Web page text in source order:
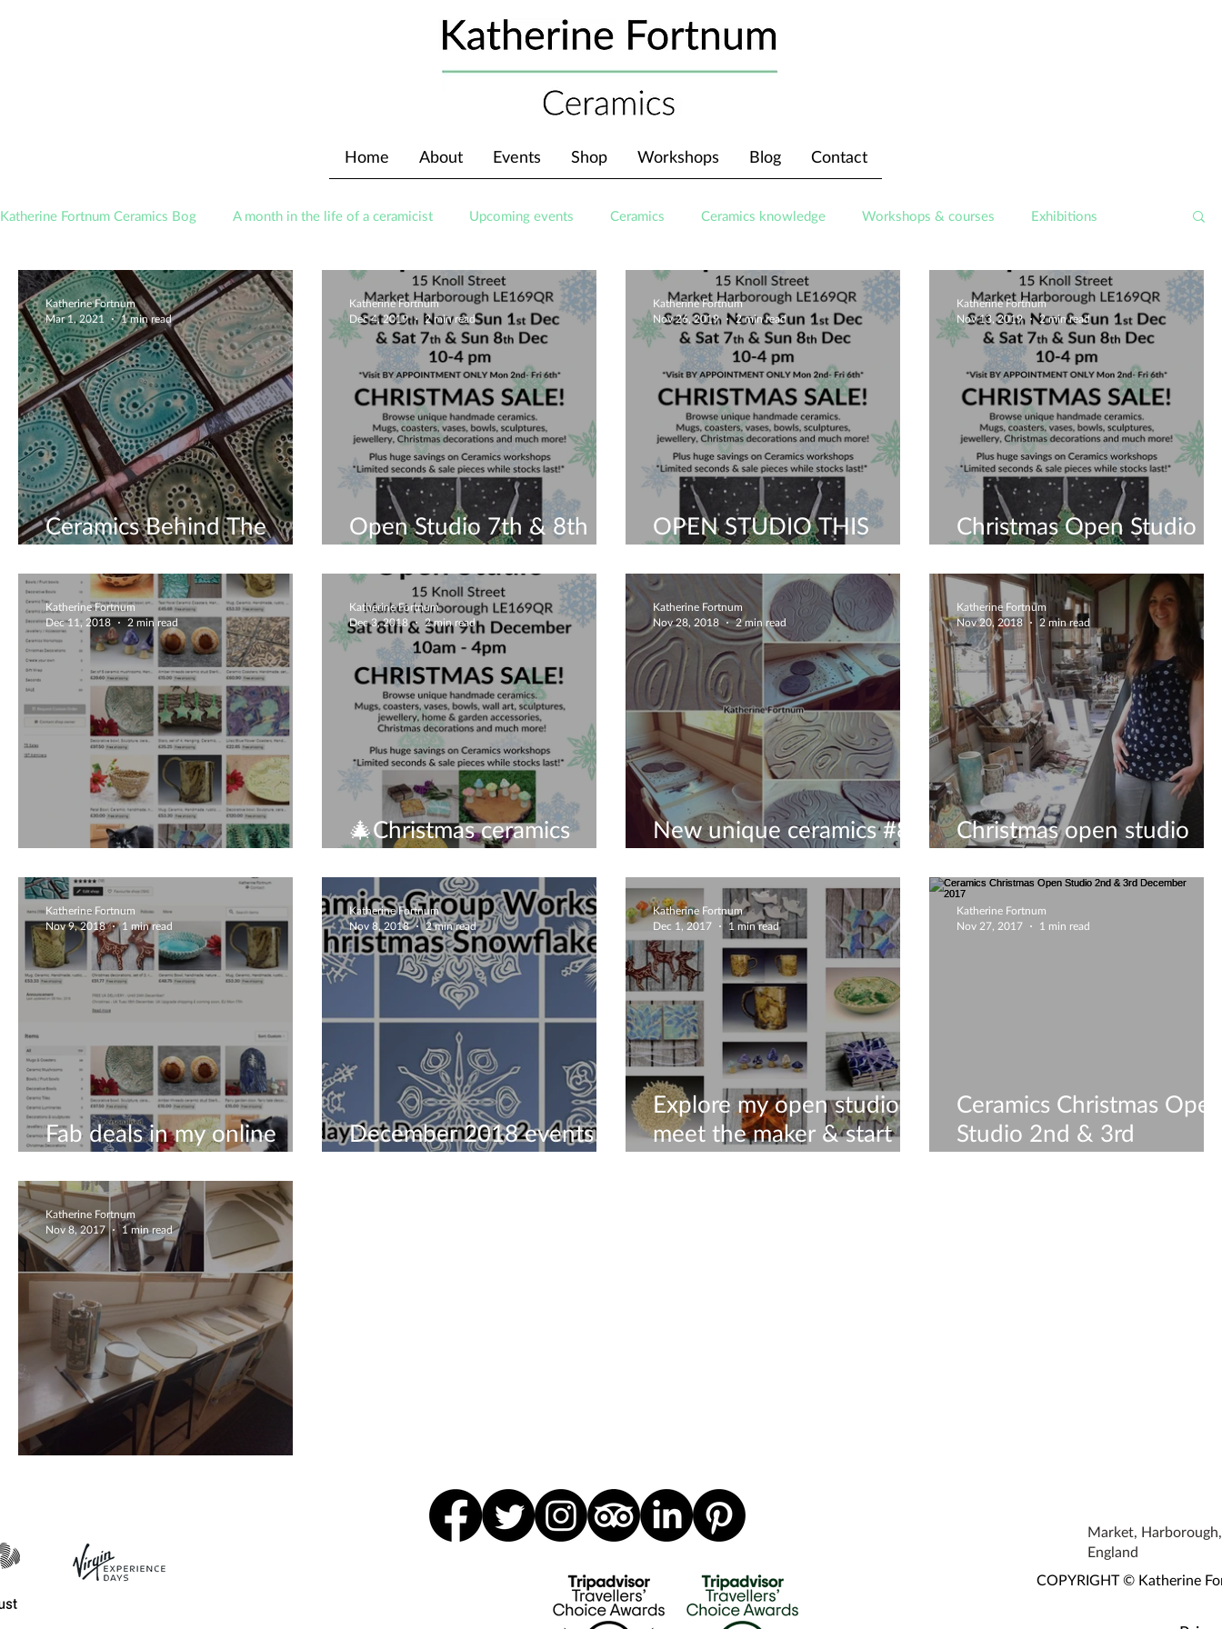
Home About Events Shop Workshops Blog Contact
Katherine Fortnum Ceramics Bog A month in the life of a ceramicist Upcoming events Ceramics Ceramics knowledge Workshops & courses Exhibitions
Awards About The Studio
Ceramics Behind The
Scenes
Katherine Fortnum
Mar 1, 2021
1 min read
Open Studio 7th & 8th
December - Leicestershire
Katherine Fortnum
Dec 4, 2019
2 min read
OPEN STUDIO THIS
WEEKEND
Katherine Fortnum
Nov 26, 2019
2 min read
Christmas Open Studio
2019
Katherine Fortnum
Nov 13, 2019
2 min read
Christmas gifts
Katherine Fortnum
Dec 11, 2018
2 min read
🎄Christmas ceramics
open studio!🎄
Katherine Fortnum
Dec 3, 2018
2 min read
New unique ceramics #8
November 2018
Katherine Fortnum
Nov 28, 2018
2 min read
Christmas open studio
weekend 2018!
Katherine Fortnum
Nov 20, 2018
2 min read
Fab deals in my online
shop!
Katherine Fortnum
Nov 9, 2018
1 min read
December 2018 events to
visit
Katherine Fortnum
Nov 8, 2018
2 min read
Explore my open studio,
meet the maker & start
your Christmas Shopping!
Katherine Fortnum
Dec 1, 2017
1 min read
Ceramics Christmas
Studio 2nd & 3rd
December 2017
Katherine Fortnum
Nov 27, 2017
1 min read
Radio interview with HFM
Katherine Fortnum
Nov 8, 2017
1 min read
Market,
England
COPYRIGHT © Katherine